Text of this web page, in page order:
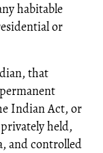
habitable
or
that
Indian Act, or
held,
and controlled